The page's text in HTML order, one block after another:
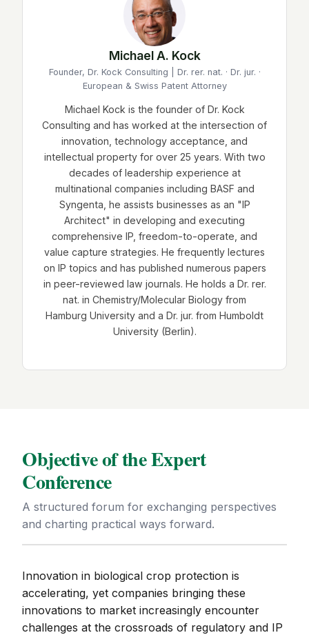
Michael A. Kock
Founder, Dr. Kock Consulting | Dr. rer. nat. · Dr. jur. ·
European & Swiss Patent Attorney
Michael Kock is the founder of Dr. Kock
Consulting and has worked at the intersection of
innovation, technology acceptance, and
intellectual property for over 25 years. With two
decades of leadership experience at
multinational companies including BASF and
Syngenta, he assists businesses as an "IP
Architect" in developing and executing
comprehensive IP, freedom-to-operate, and
value capture strategies. He frequently lectures
on IP topics and has published numerous papers
in peer-reviewed law journals. He holds a Dr. rer.
nat. in Chemistry/Molecular Biology from
Hamburg University and a Dr. jur. from Humboldt
University (Berlin).
Objective of the Expert
Conference
A structured forum for exchanging perspectives
and charting practical ways forward.
Innovation in biological crop protection is
accelerating, yet companies bringing these
innovations to market increasingly encounter
challenges at the crossroads of regulatory and IP